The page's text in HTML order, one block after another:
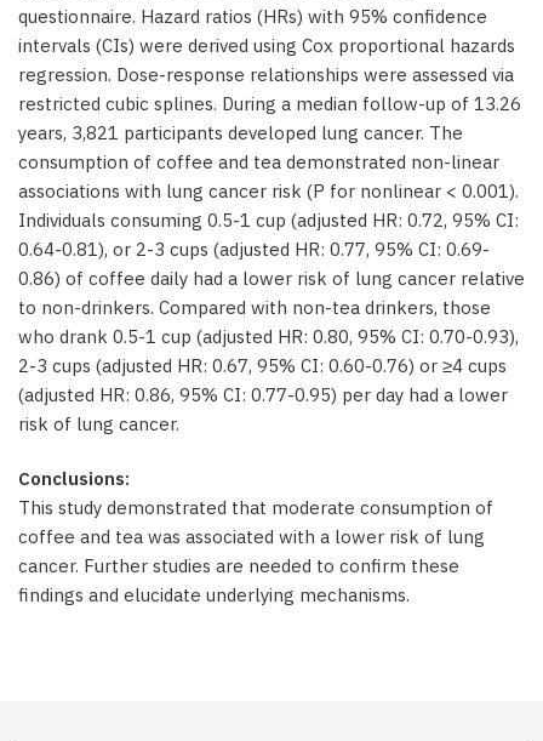
questionnaire. Hazard ratios (HRs) with 95% confidence
intervals (CIs) were derived using Cox proportional hazards
regression. Dose-response relationships were assessed via
restricted cubic splines. During a median follow-up of 13.26
years, 3,821 participants developed lung cancer. The
consumption of coffee and tea demonstrated non-linear
associations with lung cancer risk (P for nonlinear < 0.001).
Individuals consuming 0.5-1 cup (adjusted HR: 0.72, 95% CI:
0.64-0.81), or 2-3 cups (adjusted HR: 0.77, 95% CI: 0.69-
0.86) of coffee daily had a lower risk of lung cancer relative
to non-drinkers. Compared with non-tea drinkers, those
who drank 0.5-1 cup (adjusted HR: 0.80, 95% CI: 0.70-0.93),
2-3 cups (adjusted HR: 0.67, 95% CI: 0.60-0.76) or ≥4 cups
(adjusted HR: 0.86, 95% CI: 0.77-0.95) per day had a lower
risk of lung cancer.
Conclusions:
This study demonstrated that moderate consumption of
coffee and tea was associated with a lower risk of lung
cancer. Further studies are needed to confirm these
findings and elucidate underlying mechanisms.